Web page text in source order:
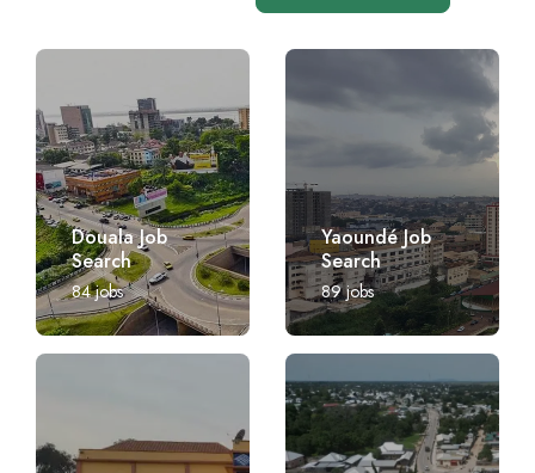
Douala Job
Search
84jobs
Yaoundé Job
Search
89jobs